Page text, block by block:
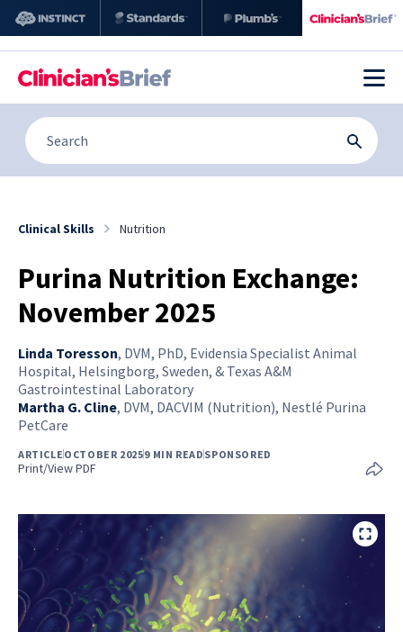
Clinical Skills Nutrition
Purina Nutrition Exchange:
November 2025
Linda Toresson, DVM, PhD, Evidensia Specialist Animal
Hospital, Helsingborg, Sweden, & Texas A&M
Gastrointestinal Laboratory
Martha G. Cline, DVM, DACVIM (Nutrition), Nestlé Purina
PetCare
ARTICLEOCTOBER 20259 MIN READSPONSORED
Print/View PDF